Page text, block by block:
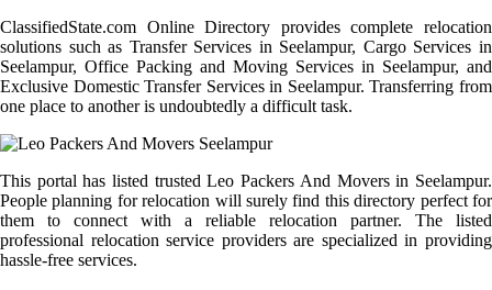
ClassifiedState.com Online Directory provides complete relocation
solutions such as Transfer Services in Seelampur, Cargo Services in
Seelampur, Office Packing and Moving Services in Seelampur, and
Exclusive Domestic Transfer Services in Seelampur. Transferring from
one place to another is undoubtedly a difficult task.
This portal has listed trusted Leo Packers And Movers in Seelampur.
People planning for relocation will surely find this directory perfect for
them to connect with a reliable relocation partner. The listed
professional relocation service providers are specialized in providing
hassle-free services.